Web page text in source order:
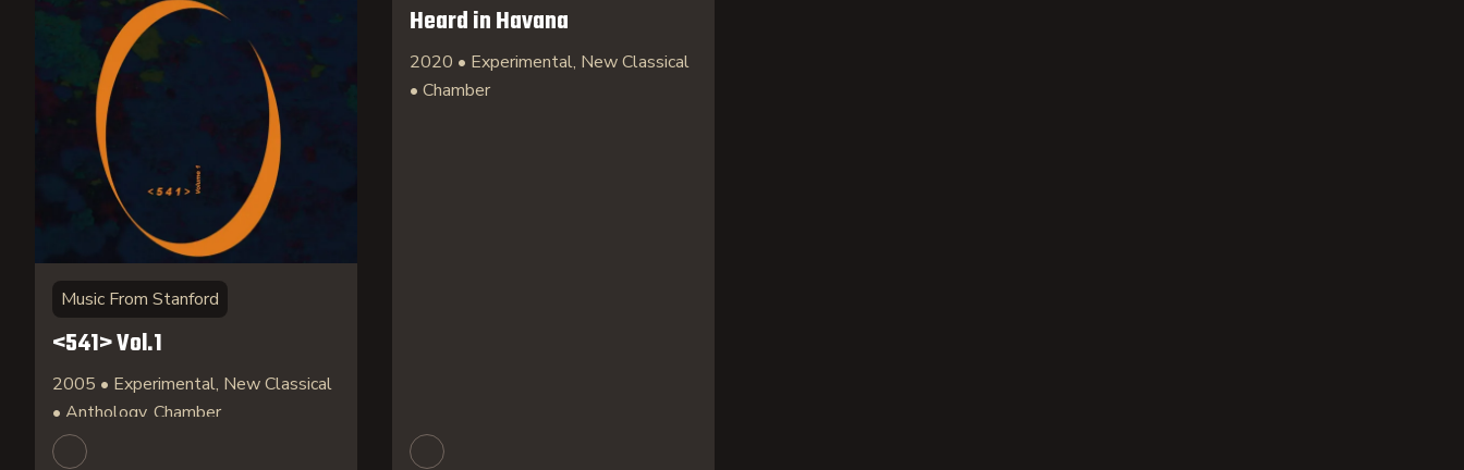
Music From Stanford
<541> Vol.1
2005 • Experimental, New Classical
• Anthology, Chamber
Heard in Havana
2020 • Experimental, New Classical
• Chamber